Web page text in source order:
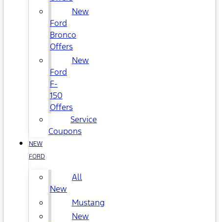
New
Ford
Bronco
Offers
New
Ford
F-
150
Offers
Service
Coupons
NEW
FORD
All
New
Mustang
New